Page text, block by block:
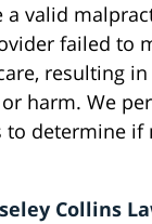
a valid
failed to
resulting
harm. We
to determine if
Collins